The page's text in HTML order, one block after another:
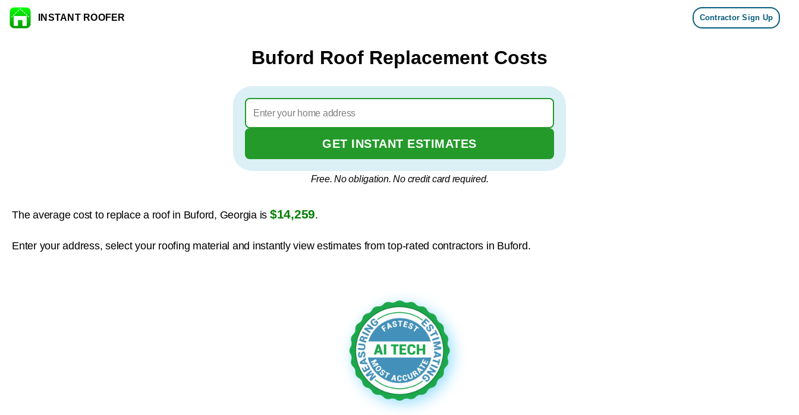
Skip to content
INSTANT ROOFER Contractor Sign Up
Buford Roof Replacement Costs
GET INSTANT ESTIMATES
Free. No obligation. No credit card required.
The average cost to replace a roof in Buford, Georgia is $14,259.
Enter your address, select your roofing material and instantly view estimates from top-rated contractors in Buford.